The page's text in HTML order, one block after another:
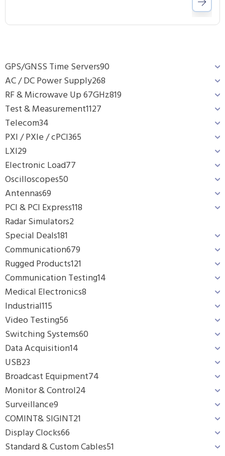
GPS/GNSS Time Servers90
AC / DC Power Supply268
RF & Microwave Up 67GHz819
Test & Measurement1127
Telecom34
PXI / PXIe / cPCI365
LXI29
Electronic Load77
Oscilloscopes50
Antennas69
PCI & PCI Express118
Radar Simulators2
Special Deals181
Communication679
Rugged Products121
Communication Testing14
Medical Electronics8
Industrial115
Video Testing56
Switching Systems60
Data Acquisition14
USB23
Broadcast Equipment74
Monitor & Control24
Surveillance9
COMINT& SIGINT21
Display Clocks66
Standard & Custom Cables51